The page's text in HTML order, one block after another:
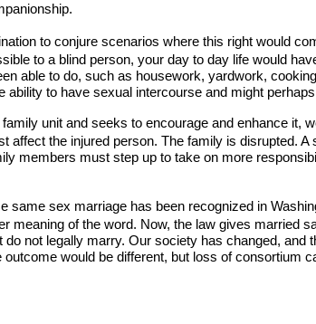
to conjure scenarios where this right would
to a blind person, your day to day life would
able to do, such as housework, yardwork,
ability to have sexual intercourse and might
unit and seeks to encourage and enhance
affect the injured person. The family is disrupted.
members must step up to take on more
same sex marriage has been recognized in
meaning of the word. Now, the law gives
not legally marry. Our society has changed,
outcome would be different, but loss of